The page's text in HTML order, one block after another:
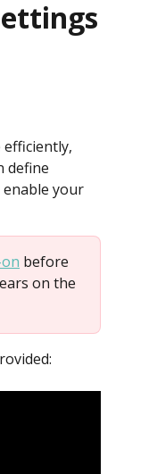
efficiently,
define
enable your
before
on the